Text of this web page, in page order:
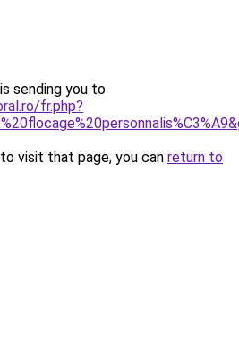
sending you to
fr.php?
visit that page, you can return to